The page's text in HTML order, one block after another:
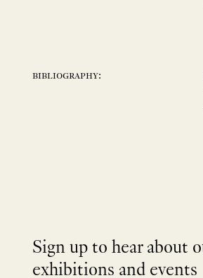
bibliography:
Sign up to hear about
exhibitions and events